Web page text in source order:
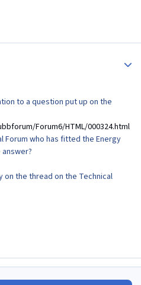
to a question put up on the
Forum6/HTML/000324.html
Forum who has fitted the Energy
on the thread on the Technical